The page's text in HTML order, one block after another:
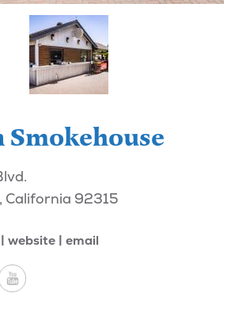
California 92315
website email